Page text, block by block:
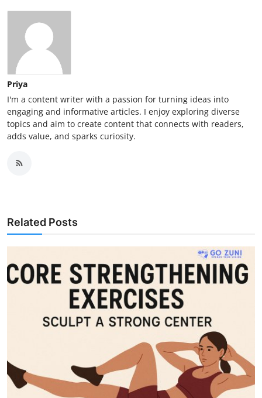
Priya
I'm a content writer with a passion for turning ideas into
engaging and informative articles. I enjoy exploring diverse
topics and aim to create content that connects with readers,
adds value, and sparks curiosity.
Related Posts